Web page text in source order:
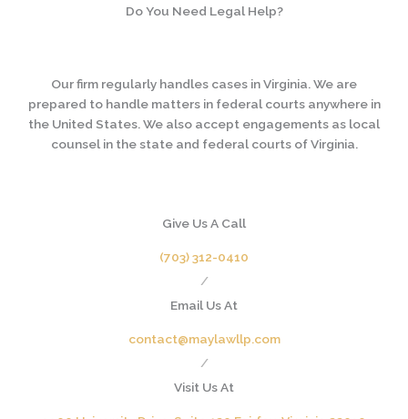
Do You Need Legal Help?
Our firm regularly handles cases in Virginia. We are
prepared to handle matters in federal courts anywhere in
the United States. We also accept engagements as local
counsel in the state and federal courts of Virginia.
Give Us A Call
(703) 312-0410
/
Email Us At
contact@maylawllp.com
/
Visit Us At